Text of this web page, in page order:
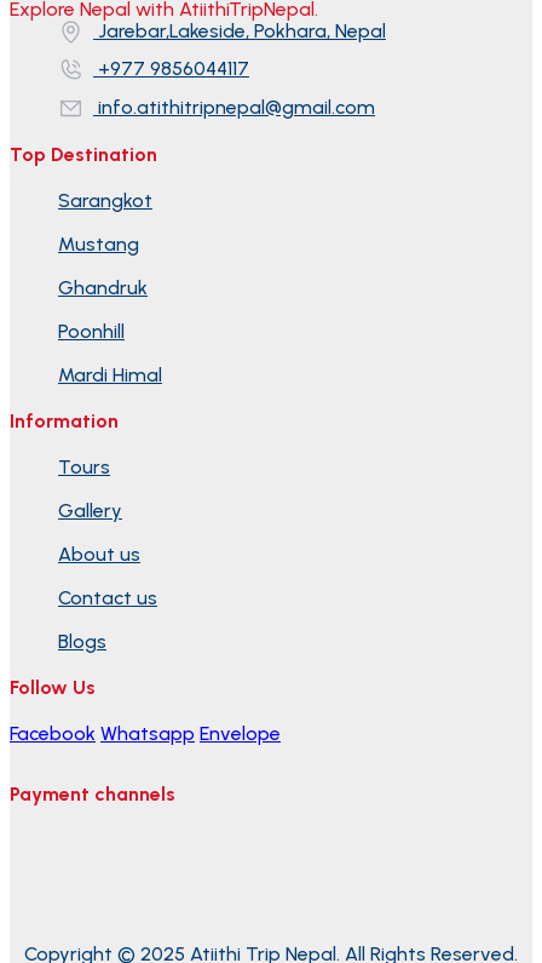
Explore Nepal with AtiithiTripNepal.
Jarebar,Lakeside, Pokhara, Nepal
+977 9856044117
info.atithitripnepal@gmail.com
Top Destination
Sarangkot
Mustang
Ghandruk
Poonhill
Mardi Himal
Information
Tours
Gallery
About us
Contact us
Blogs
Follow Us
Facebook Whatsapp Envelope
Payment channels
Copyright © 2025 Atiithi Trip Nepal. All Rights Reserved.